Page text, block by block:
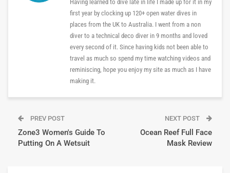
Having learned to dive late in life I made up for it in my
first year by clocking up 120+ open water dives in
places from the UK to Australia. I went from a non
diver to a technical deco diver in 9 months and loved
every second of it. Since having kids not been able to
travel as much so spend my time watching videos and
reminiscing, hope you enjoy my site as much as I have
making it.
PREV POST
Zone3 Women's Guide To
Putting On A Wetsuit
NEXT POST
Ocean Reef Full Face
Mask Review